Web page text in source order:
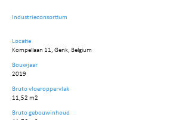
Industrieconsortium
Locatie
Kompellaan 11, Genk, Belgium
Bouwjaar
2019
Bruto vloeroppervlak
11,52 m2
Bruto gebouwinhoud